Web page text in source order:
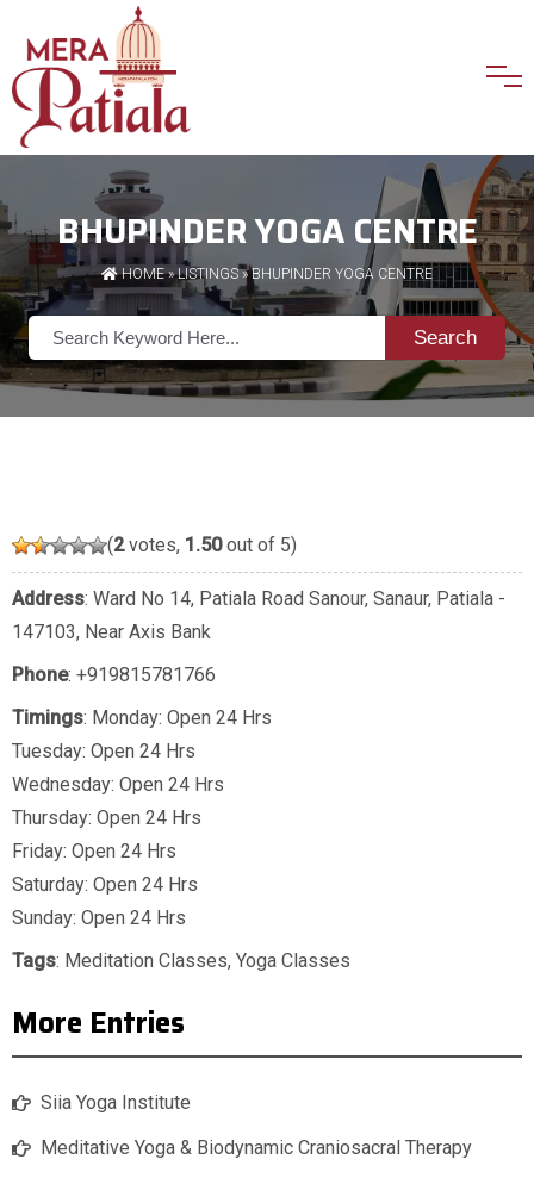
BHUPINDER YOGA CENTRE
HOME»LISTINGS» BHUPINDER YOGA CENTRE
Search
(2votes, 1.50out of 5)
Address: Ward No 14, Patiala Road Sanour, Sanaur, Patiala -
147103, Near Axis Bank
Phone: +919815781766
Timings: Monday: Open 24 Hrs
Tuesday: Open 24 Hrs
Wednesday: Open 24 Hrs
Thursday: Open 24 Hrs
Friday: Open 24 Hrs
Saturday: Open 24 Hrs
Sunday: Open 24 Hrs
Tags: Meditation Classes, Yoga Classes
More Entries
Siia Yoga Institute
Meditative Yoga & Biodynamic Craniosacral Therapy